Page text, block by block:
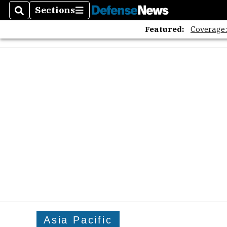
SearchSections
Sections
Featured:
Asia Pacific